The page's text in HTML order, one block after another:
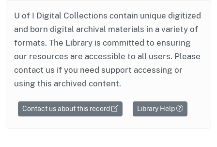
U of I Digital Collections contain unique digitized
and born digital archival materials in a variety of
formats. The Library is committed to ensuring
our resources are accessible to all users. Please
contact us if you need support accessing or
using this archived content.
Contact us about this record Library Help